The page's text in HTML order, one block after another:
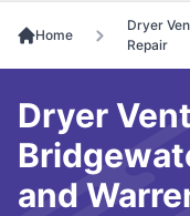
Home
Dryer
Repair
Dryer
and